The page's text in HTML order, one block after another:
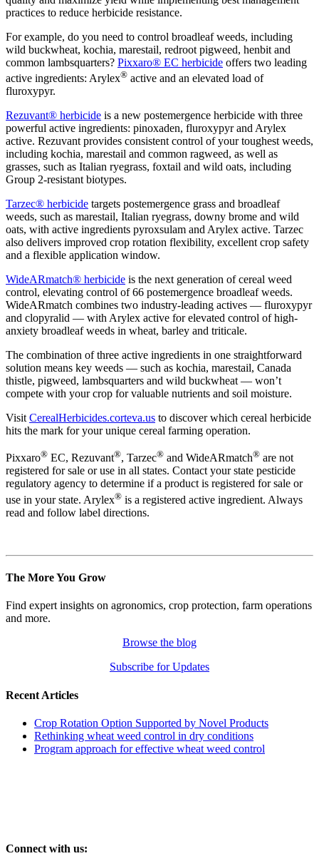
practices to reduce herbicide resistance.
For example, do you need to control broadleaf weeds, including
wild buckwheat, kochia, marestail, redroot pigweed, henbit and
common lambsquarters? Pixxaro® EC herbicide offers two leading
active ingredients: Arylex® active and an elevated load of
fluroxypyr.
Rezuvant® herbicide is a new postemergence herbicide with three
powerful active ingredients: pinoxaden, fluroxypyr and Arylex
active. Rezuvant provides consistent control of your toughest weeds,
including kochia, marestail and common ragweed, as well as
grasses, such as Italian ryegrass, foxtail and wild oats, including
Group 2-resistant biotypes.
Tarzec® herbicide targets postemergence grass and broadleaf
weeds, such as marestail, Italian ryegrass, downy brome and wild
oats, with active ingredients pyroxsulam and Arylex active. Tarzec
also delivers improved crop rotation flexibility, excellent crop safety
and a flexible application window.
WideARmatch® herbicide is the next generation of cereal weed
control, elevating control of 66 postemergence broadleaf weeds.
WideARmatch combines two industry-leading actives — fluroxypyr
and clopyralid — with Arylex active for elevated control of high-
anxiety broadleaf weeds in wheat, barley and triticale.
The combination of three active ingredients in one straightforward
solution means key weeds — such as kochia, marestail, Canada
thistle, pigweed, lambsquarters and wild buckwheat — won’t
compete with your crop for valuable nutrients and soil moisture.
Visit CerealHerbicides.corteva.us to discover which cereal herbicide
hits the mark for your unique cereal farming operation.
Pixxaro® EC, Rezuvant®, Tarzec® and WideARmatch® are not
registered for sale or use in all states. Contact your state pesticide
regulatory agency to determine if a product is registered for sale or
use in your state. Arylex® is a registered active ingredient. Always
read and follow label directions.
The More You Grow
Find expert insights on agronomics, crop protection, farm operations
and more.
Browse the blog
Subscribe for Updates
Recent Articles
Crop Rotation Option Supported by Novel Products
Rethinking wheat weed control in dry conditions
Program approach for effective wheat weed control
Connect with us: